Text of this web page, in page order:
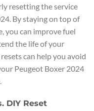
resetting the service
By staying on top of
you can improve fuel
the life of your
can help you avoid
Peugeot Boxer 2024
DIY Reset